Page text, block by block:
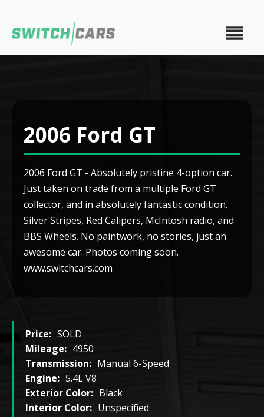
2006 Ford GT
2006 Ford GT - Absolutely pristine 4-option car.
Just taken on trade from a multiple Ford GT
collector, and in absolutely fantastic condition.
Silver Stripes, Red Calipers, McIntosh radio, and
BBS Wheels. No paintwork, no stories, just an
awesome car. Photos coming soon.
www.switchcars.com
Price: SOLD
Mileage: 4950
Transmission: Manual 6-Speed
Engine: 5.4L V8
Exterior Color: Black
Interior Color: Unspecified